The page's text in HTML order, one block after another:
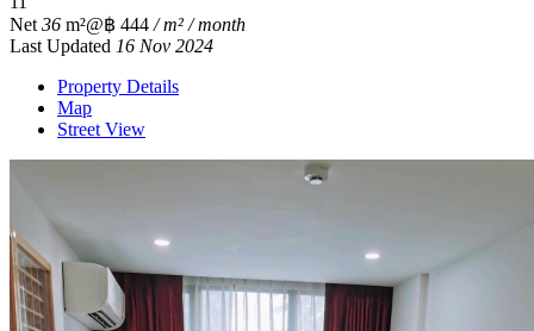
Net 36 m²@฿ 444 / m² / month
Last Updated 16 Nov 2024
Property Details
Map
Street View